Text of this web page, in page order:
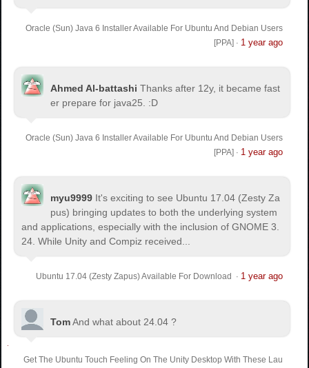
Oracle (Sun) Java 6 Installer Available For Ubuntu And Debian Users
[PPA] · 1 year ago
Ahmed Al-battashi Thanks after 12y, it became fast
er prepare for java25. :D
Oracle (Sun) Java 6 Installer Available For Ubuntu And Debian Users
[PPA] · 1 year ago
myu9999 It's exciting to see Ubuntu 17.04 (Zesty Za
pus) bringing updates to both the underlying system
and applications, especially with the inclusion of GNOME 3.
24. While Unity and Compiz received...
Ubuntu 17.04 (Zesty Zapus) Available For Download · 1 year ago
TomAnd what about 24.04 ?
Get The Ubuntu Touch Feeling On The Unity Desktop With These Lau